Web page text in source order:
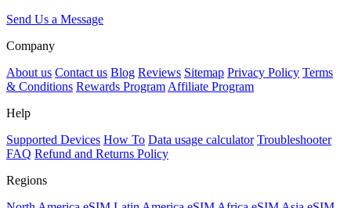
Send Us a Message
Company
About us Contact us Blog Reviews Sitemap Privacy Policy Terms
& Conditions Rewards Program Affiliate Program
Help
Supported Devices How To Data usage calculator Troubleshooter
FAQ Refund and Returns Policy
Regions